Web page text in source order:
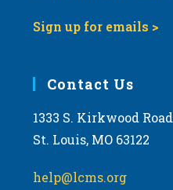
Sign up for emails >
Contact Us
1333 S. Kirkwood Road
St. Louis, MO 63122
help@lcms.org